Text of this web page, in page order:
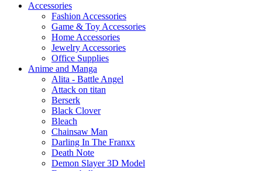
Accessories
Fashion Accessories
Game & Toy Accessories
Home Accessories
Jewelry Accessories
Office Supplies
Anime and Manga
Alita - Battle Angel
Attack on titan
Berserk
Black Clover
Bleach
Chainsaw Man
Darling In The Franxx
Death Note
Demon Slayer 3D Model